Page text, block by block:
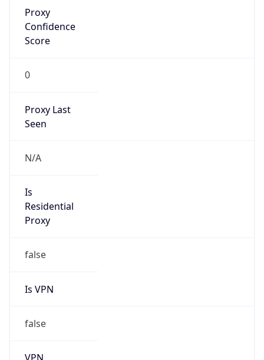
Proxy
Confidence
Score
0
Proxy Last
Seen
N/A
Is
Residential
Proxy
false
Is VPN
false